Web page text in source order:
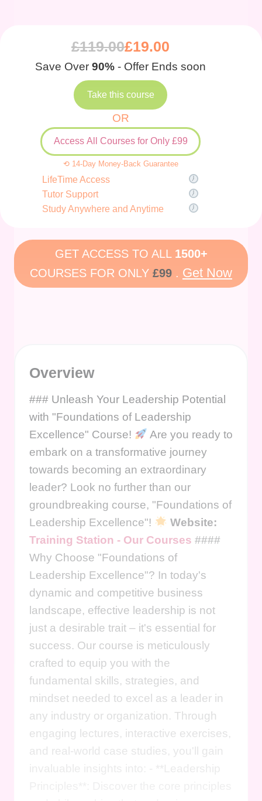
£119.00£19.00
Save Over 90% - Offer Ends soon
Take this course
OR
Access All Courses for Only £99
⟲ 14-Day Money-Back Guarantee
LifeTime Access
Tutor Support
Study Anywhere and Anytime
GET ACCESS TO ALL 1500+
COURSES FOR ONLY £99 . Get Now
Overview
### Unleash Your Leadership Potential
with "Foundations of Leadership
Excellence" Course!
Are you ready to
embark on a transformative journey
towards becoming an extraordinary
leader? Look no further than our
groundbreaking course, "Foundations of
Leadership Excellence"!
Website:
Training Station - Our Courses ####
Why Choose "Foundations of
Leadership Excellence"? In today's
dynamic and competitive business
landscape, effective leadership is not
just a desirable trait – it's essential for
success. Our course is meticulously
crafted to equip you with the
fundamental skills, strategies, and
mindset needed to excel as a leader in
any industry or organization. Through
engaging lectures, interactive exercises,
and real-world case studies, you'll gain